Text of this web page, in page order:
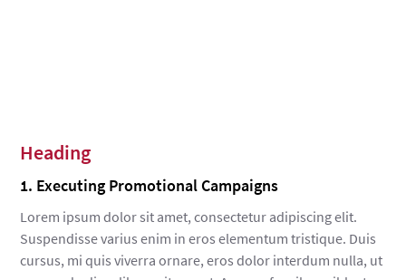
Heading
1. Executing Promotional Campaigns
Lorem ipsum dolor sit amet, consectetur adipiscing elit.
Suspendisse varius enim in eros elementum tristique. Duis
cursus, mi quis viverra ornare, eros dolor interdum nulla, ut